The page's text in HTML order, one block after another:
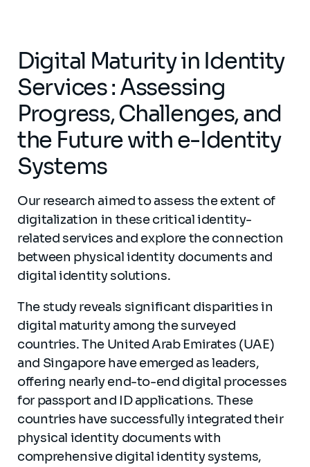
Digital Maturity in Identity
Services : Assessing
Progress, Challenges, and
the Future with e-Identity
Systems
Our research aimed to assess the extent of
digitalization in these critical identity-
related services and explore the connection
between physical identity documents and
digital identity solutions.
The study reveals significant disparities in
digital maturity among the surveyed
countries. The United Arab Emirates (UAE)
and Singapore have emerged as leaders,
offering nearly end-to-end digital processes
for passport and ID applications. These
countries have successfully integrated their
physical identity documents with
comprehensive digital identity systems,